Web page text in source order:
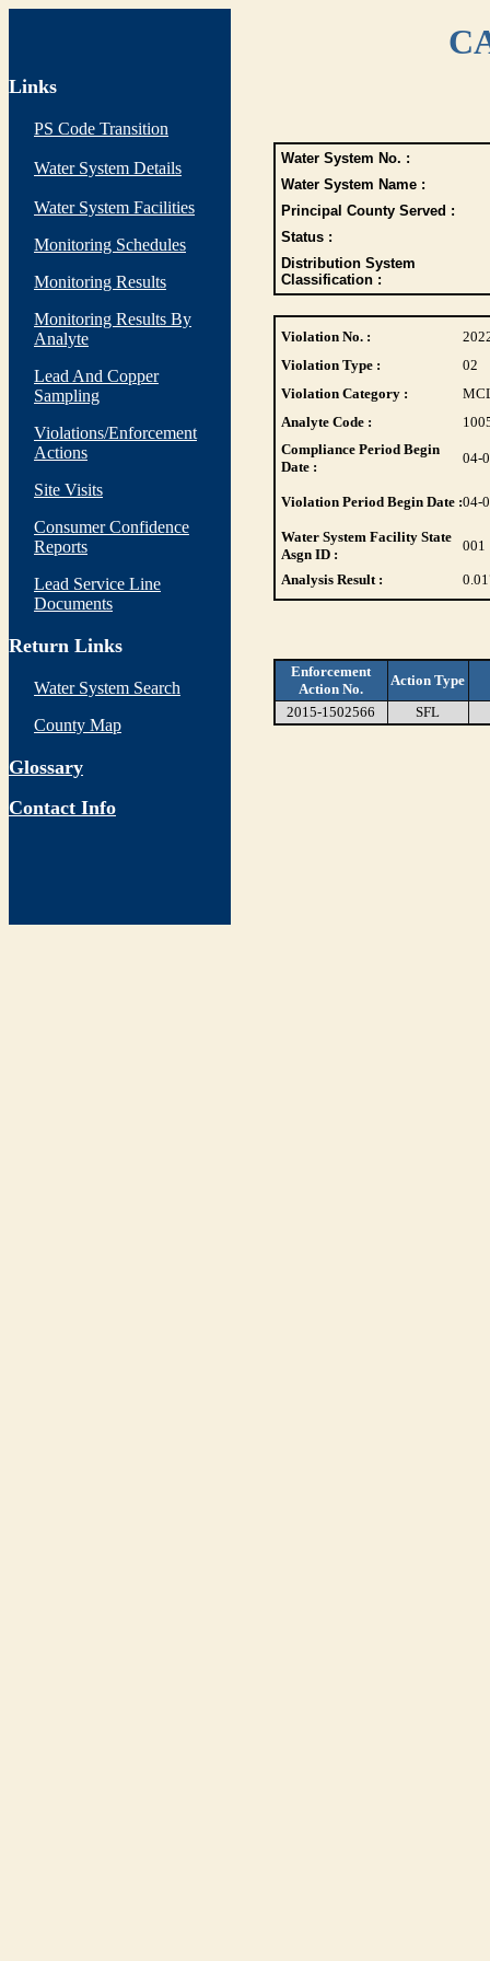
Links
PS Code Transition
Water System Details
Water System Facilities
Monitoring Schedules
Monitoring Results
Monitoring Results By
Analyte
Lead And Copper
Sampling
Violations/Enforcement
Actions
Site Visits
Consumer Confidence
Reports
Lead Service Line
Documents
Return Links
Water System Search
County Map
Glossary
Contact Info
Water System No. :
Water System Name :
Principal County Served :
Status :
Distribution System
Classification :
Violation No. :
Violation Type :
02
Violation Category :
Analyte Code :
Compliance Period Begin
Date :
04-
Violation Period Begin Date :04-
Water System Facility State
Asgn ID :
001
Analysis Result :
Enforcement
Action No.
Action Type
2015-1502566
SFL